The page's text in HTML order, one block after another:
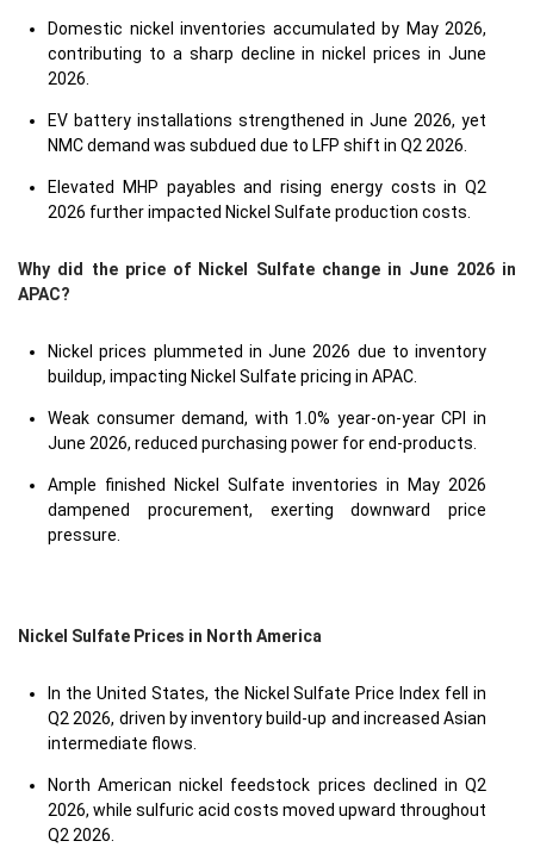
Domestic nickel inventories accumulated by May 2026,
contributing to a sharp decline in nickel prices in June
2026.
EV battery installations strengthened in June 2026, yet
NMC demand was subdued due to LFP shift in Q2 2026.
Elevated MHP payables and rising energy costs in Q2
2026 further impacted Nickel Sulfate production costs.
Why did the price of Nickel Sulfate change in June 2026 in
APAC?
Nickel prices plummeted in June 2026 due to inventory
buildup, impacting Nickel Sulfate pricing in APAC.
Weak consumer demand, with 1.0% year-on-year CPI in
June 2026, reduced purchasing power for end-products.
Ample finished Nickel Sulfate inventories in May 2026
dampened procurement, exerting downward price
pressure.
Nickel Sulfate Prices in North America
In the United States, the Nickel Sulfate Price Index fell in
Q2 2026, driven by inventory build-up and increased Asian
intermediate flows.
North American nickel feedstock prices declined in Q2
2026, while sulfuric acid costs moved upward throughout
Q2 2026.